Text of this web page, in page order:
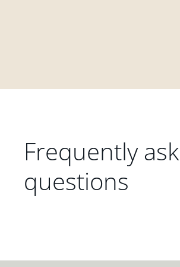
Frequently
questions